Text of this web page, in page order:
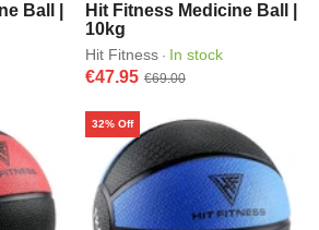
Ball |
Hit Fitness Medicine Ball |
10kg
Hit Fitness · In stock
€47.95 €69.00
32% Off